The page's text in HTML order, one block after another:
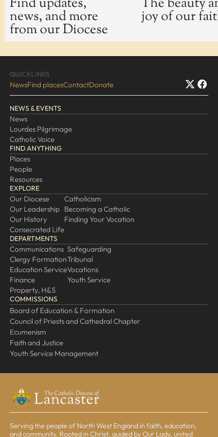
EXPLORE
Catholicism
Becoming a Catholic
Consecrated Life
Finding Your Vocation
DONATE
news, and more
from our Diocese
joy of our
Serving the people of North West England in faith, education,
and community. Rooted in Christ, guided by Our Lady, united
QUICKLINKS
NewsFind placesContactDonate
NEWS & EVENTS
News
Lourdes Pilgrimage
Catholic Voice
FIND ANYTHING
Places
People
Resources
EXPLORE
Our Diocese
Our Leadership
Our History
Consecrated Life
Catholicism
Becoming a Catholic
Finding Your Vocation
DEPARTMENTS
Communications
Clergy Formation
Education Service
Finance
Property, H&S
Safeguarding
Tribunal
Vocations
Youth Service
COMMISSIONS
Board of Education & Formation
Council of Priests and Cathedral Chapter
Ecumenism
Faith and Justice
Youth Service Management